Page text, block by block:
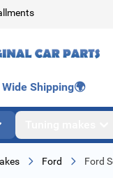
Shipping🌍
Ford Ford